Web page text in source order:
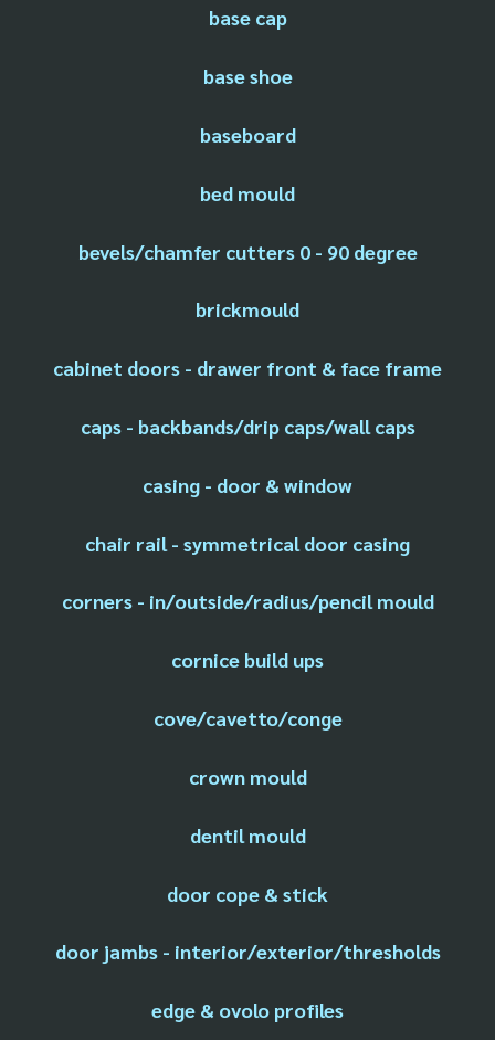
base cap
base shoe
baseboard
bed mould
bevels/chamfer cutters 0 - 90 degree
brickmould
cabinet doors - drawer front & face frame
caps - backbands/drip caps/wall caps
casing - door & window
chair rail - symmetrical door casing
corners - in/outside/radius/pencil mould
cornice build ups
cove/cavetto/conge
crown mould
dentil mould
door cope & stick
door jambs - interior/exterior/thresholds
edge & ovolo profiles